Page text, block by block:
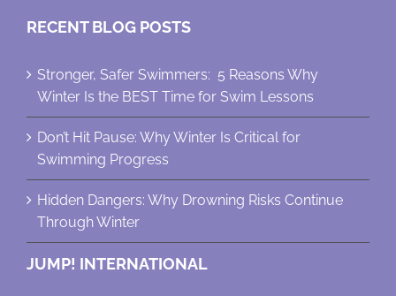
RECENT BLOG POSTS
Stronger, Safer Swimmers: 5 Reasons Why
Winter Is the BEST Time for Swim Lessons
Don’t Hit Pause: Why Winter Is Critical for
Swimming Progress
Hidden Dangers: Why Drowning Risks Continue
Through Winter
JUMP! INTERNATIONAL